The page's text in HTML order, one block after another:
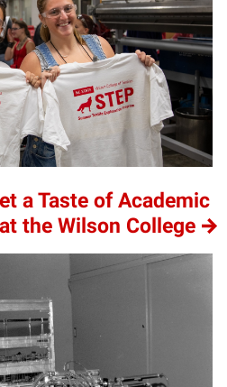
a Taste of Academic
the Wilson College